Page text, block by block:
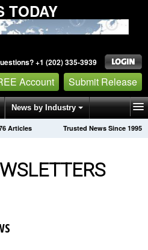
TODAY
+1 (202) 335-3939
Account Submit Release
News by Industry
Trusted News Since 1995
Articles